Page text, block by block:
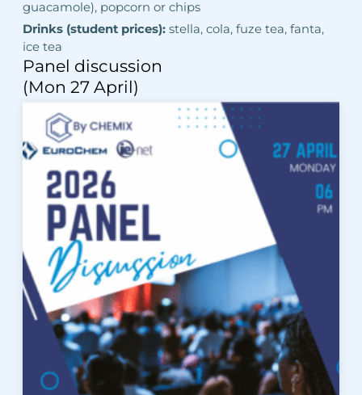
guacamole), popcorn or chips
Drinks (student prices): stella, cola, fuze tea, fanta,
ice tea
Panel discussion
(Mon 27 April)